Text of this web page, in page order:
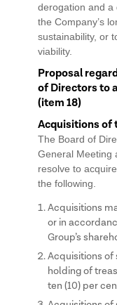
derogation and a
the Company’s
sustainability, or
viability.
Proposal
of Directors to
(item 18)
Acquisitions of
The Board of
General Meeting
resolve to
the following.
Acquisitions
or in
Group’s
Acquisitions of
holding of
ten (10) per